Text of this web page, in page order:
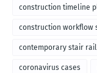
construction timeline
construction workflow
contemporary stair
coronavirus cases